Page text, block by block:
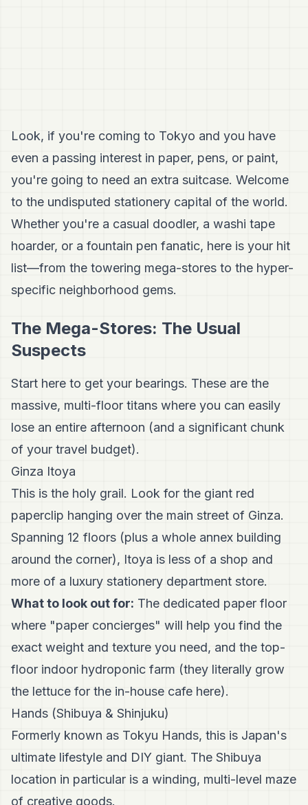
Look, if you're coming to Tokyo and you have
even a passing interest in paper, pens, or paint,
you're going to need an extra suitcase. Welcome
to the undisputed stationery capital of the world.
Whether you're a casual doodler, a washi tape
hoarder, or a fountain pen fanatic, here is your hit
list—from the towering mega-stores to the hyper-
specific neighborhood gems.
The Mega-Stores: The Usual
Suspects
Start here to get your bearings. These are the
massive, multi-floor titans where you can easily
lose an entire afternoon (and a significant chunk
of your travel budget).
Ginza Itoya
This is the holy grail. Look for the giant red
paperclip hanging over the main street of Ginza.
Spanning 12 floors (plus a whole annex building
around the corner), Itoya is less of a shop and
more of a luxury stationery department store.
What to look out for: The dedicated paper floor
where "paper concierges" will help you find the
exact weight and texture you need, and the top-
floor indoor hydroponic farm (they literally grow
the lettuce for the in-house cafe here).
Hands (Shibuya & Shinjuku)
Formerly known as Tokyu Hands, this is Japan's
ultimate lifestyle and DIY giant. The Shibuya
location in particular is a winding, multi-level maze
of creative goods.